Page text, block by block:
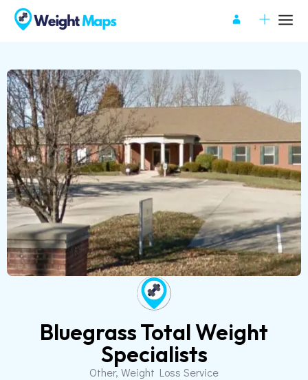
Bluegrass Total Weight
Specialists
Other, Weight Loss Service